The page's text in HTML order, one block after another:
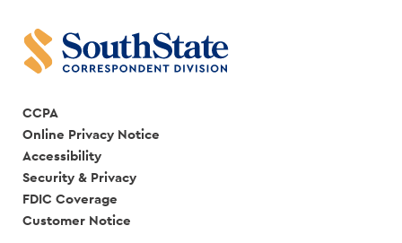
CCPA
Online Privacy Notice
Accessibility
Security & Privacy
FDIC Coverage
Customer Notice